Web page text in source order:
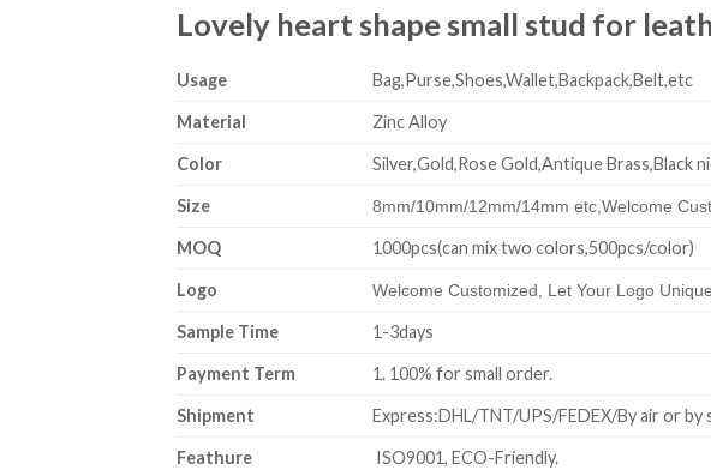
Lovely heart shape small stud for
Usage Bag,Purse,Shoes,Wallet,Backpack,Belt,etc
Material Zinc Alloy
Color Silver,Gold,Rose Gold,Antique Brass,Black
Size 8mm/10mm/12mm/14mm etc,Welcome
MOQ 1000pcs(can mix two colors,500pcs/color)
Logo Welcome Customized, Let Your Logo
Sample Time 1-3days
Payment Term 1. 100% for small order.
Shipment Express:DHL/TNT/UPS/FEDEX/By air or by
Feathure ISO9001, ECO-Friendly.